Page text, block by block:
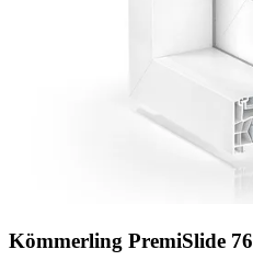
Kömmerling PremiSlide 76